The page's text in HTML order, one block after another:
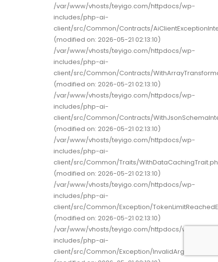
/var/www/vhosts/teyigo.com/httpdocs/wp-
includes/php-ai-
client/src/Common/Contracts/
(modified on: 2026-05-21 02:13:10)
/var/www/vhosts/teyigo.com/httpdocs/wp-
includes/php-ai-
client/src/Common/Contracts/
(modified on: 2026-05-21 02:13:10)
/var/www/vhosts/teyigo.com/httpdocs/wp-
includes/php-ai-
client/src/Common/Contracts/
(modified on: 2026-05-21 02:13:10)
/var/www/vhosts/teyigo.com/httpdocs/wp-
includes/php-ai-
client/src/Common/Traits/
(modified on: 2026-05-21 02:13:10)
/var/www/vhosts/teyigo.com/httpdocs/wp-
includes/php-ai-
client/src/Common/Exception/
(modified on: 2026-05-21 02:13:10)
/var/www/vhosts/teyigo.com/httpdocs/wp-
includes/php-ai-
client/src/Common/Exception/